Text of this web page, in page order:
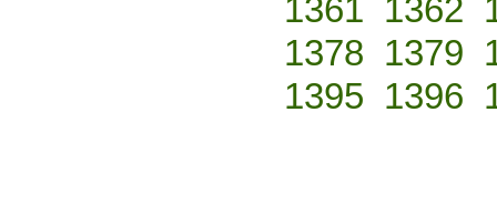
1361 1362
1378 1379
1395 1396